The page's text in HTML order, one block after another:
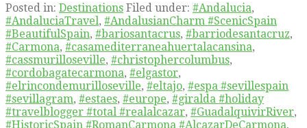
Posted in: Destinations Filed under: #Andalucia,
#AndaluciaTravel, #AndalusianCharm #ScenicSpain
#BeautifulSpain, #bariosantacrus, #barriodesantacruz,
#Carmona, #casamediterraneahuertalacansina,
#cassmurilloseville, #christophercolumbus,
#cordobagatecarmona, #elgastor,
#elrincondemurilloseville, #eltajo, #espa #sevillespain
#sevillagram, #estaes, #europe, #giralda #holiday
#travelblogger #total #realalcazar, #GuadalquivirRiver,
#HistoricSpain #RomanCarmona #AlcazarDeCarmona,